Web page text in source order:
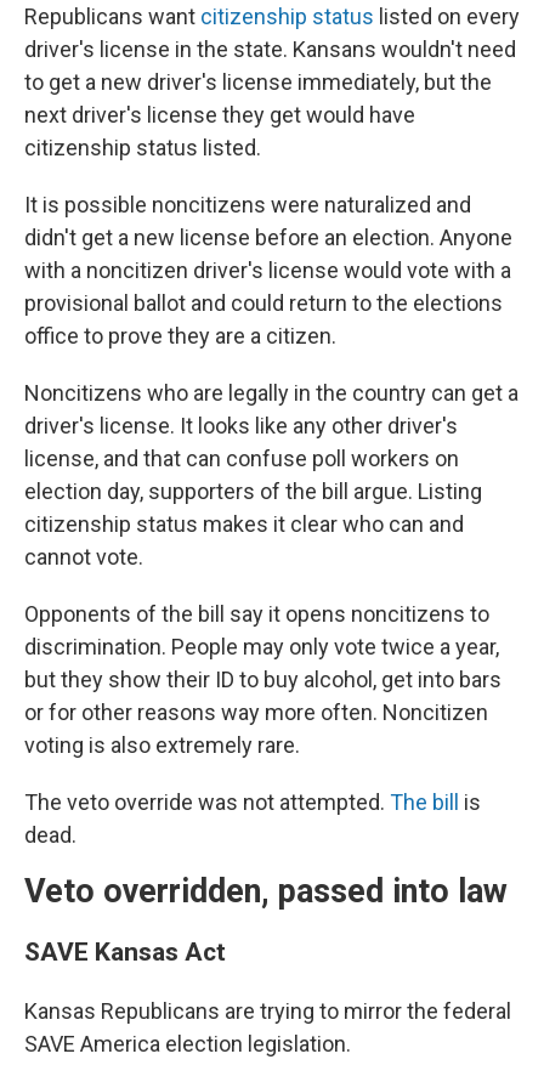
Republicans want citizenship status listed on every
driver's license in the state. Kansans wouldn't need
to get a new driver's license immediately, but the
next driver's license they get would have
citizenship status listed.
It is possible noncitizens were naturalized and
didn't get a new license before an election. Anyone
with a noncitizen driver's license would vote with a
provisional ballot and could return to the elections
office to prove they are a citizen.
Noncitizens who are legally in the country can get a
driver's license. It looks like any other driver's
license, and that can confuse poll workers on
election day, supporters of the bill argue. Listing
citizenship status makes it clear who can and
cannot vote.
Opponents of the bill say it opens noncitizens to
discrimination. People may only vote twice a year,
but they show their ID to buy alcohol, get into bars
or for other reasons way more often. Noncitizen
voting is also extremely rare.
The veto override was not attempted. The bill
is
dead.
Veto overridden, passed into law
SAVE Kansas Act
Kansas Republicans are trying to mirror the federal
SAVE America election legislation.